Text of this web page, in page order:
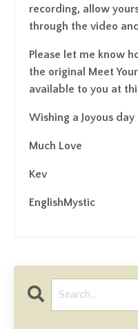
recording, allow
through the video
Please let me know
the original Meet
available to you at
Wishing a Joyous
Much Love
Kev
EnglishMystic